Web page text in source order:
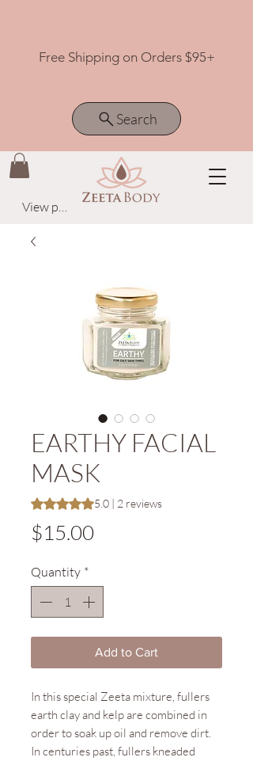
Free Shipping on Orders $95+
Search
View points
EARTHY FACIAL
MASK
Rating is 5.0 out of five stars based on 2
5.0 | 2 reviews
$15.00
Quantity *
Add to Cart
In this special Zeeta mixture, fullers
earth clay and kelp are combined in
order to soak up oil and remove dirt.
In centuries past, fullers kneaded